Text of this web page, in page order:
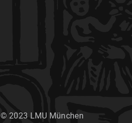
© 2023 LMU München